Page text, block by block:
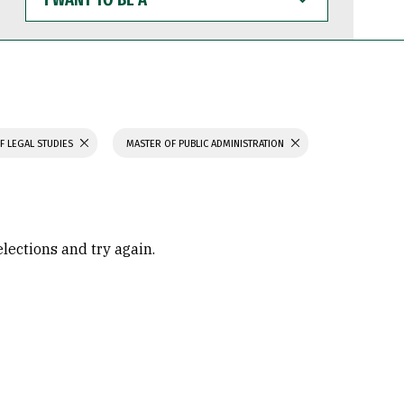
WANT
TO
BE
LEGAL STUDIES MASTER OF PUBLIC ADMINISTRATION
and try again.